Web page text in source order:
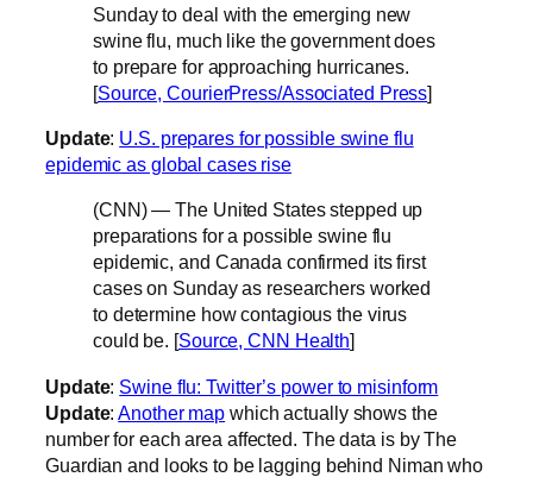
Sunday to deal with the emerging new
swine flu, much like the government does
to prepare for approaching hurricanes.
[Source, CourierPress/Associated Press]
Update: U.S. prepares for possible swine flu
epidemic as global cases rise
(CNN) — The United States stepped up
preparations for a possible swine flu
epidemic, and Canada confirmed its first
cases on Sunday as researchers worked
to determine how contagious the virus
could be. [Source, CNN Health]
Update: Swine flu: Twitter’s power to misinform
Update: Another map which actually shows the
number for each area affected. The data is by The
Guardian and looks to be lagging behind Niman who